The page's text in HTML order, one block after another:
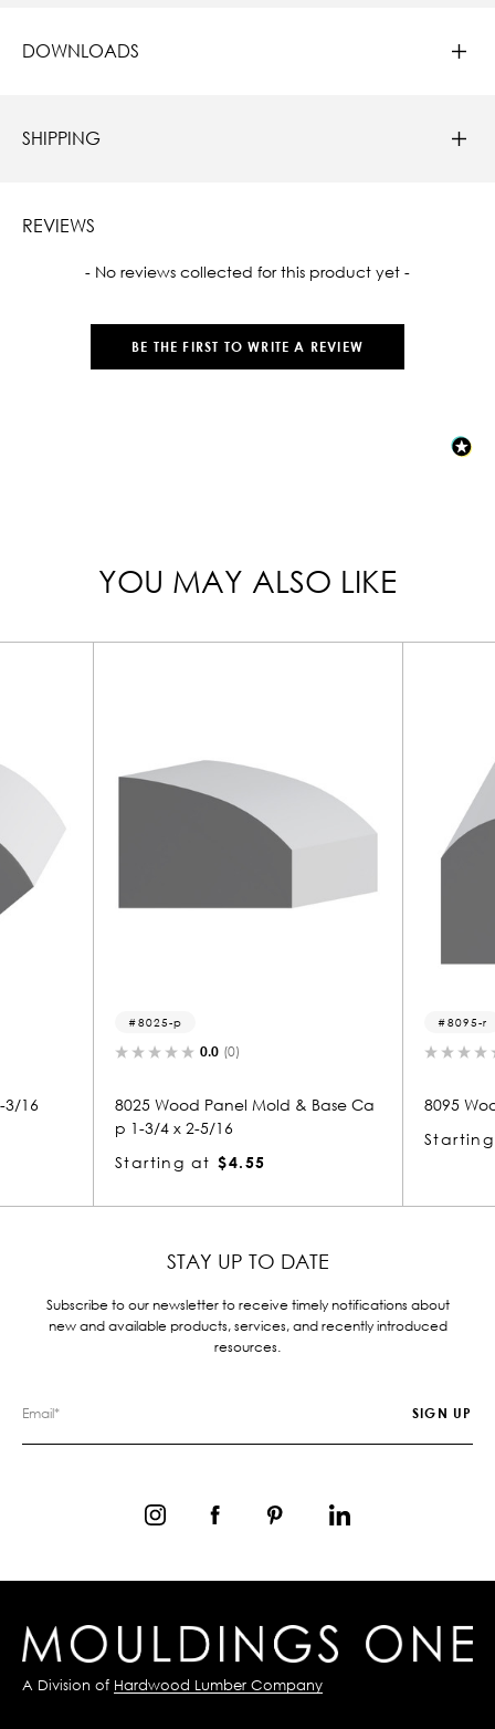
DOWNLOADS
SHIPPING
REVIEWS
- No reviews collected for this product yet -
BE THE FIRST TO WRITE A REVIEW
New content loaded
YOU MAY ALSO LIKE
Panel Mold & Base Ca
8095 Wood Round 1-5/16 x 1-1/2
STAY UP TO DATE
Subscribe to our newsletter to receive timely notifications about
new and available products, services, and recently introduced
resources.
A Division of Hardwood Lumber Company